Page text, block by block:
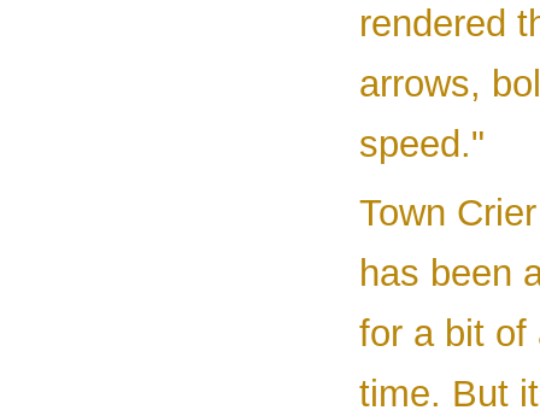
rendered
arrows,
speed."
Town
has been
for a bit of
time. But